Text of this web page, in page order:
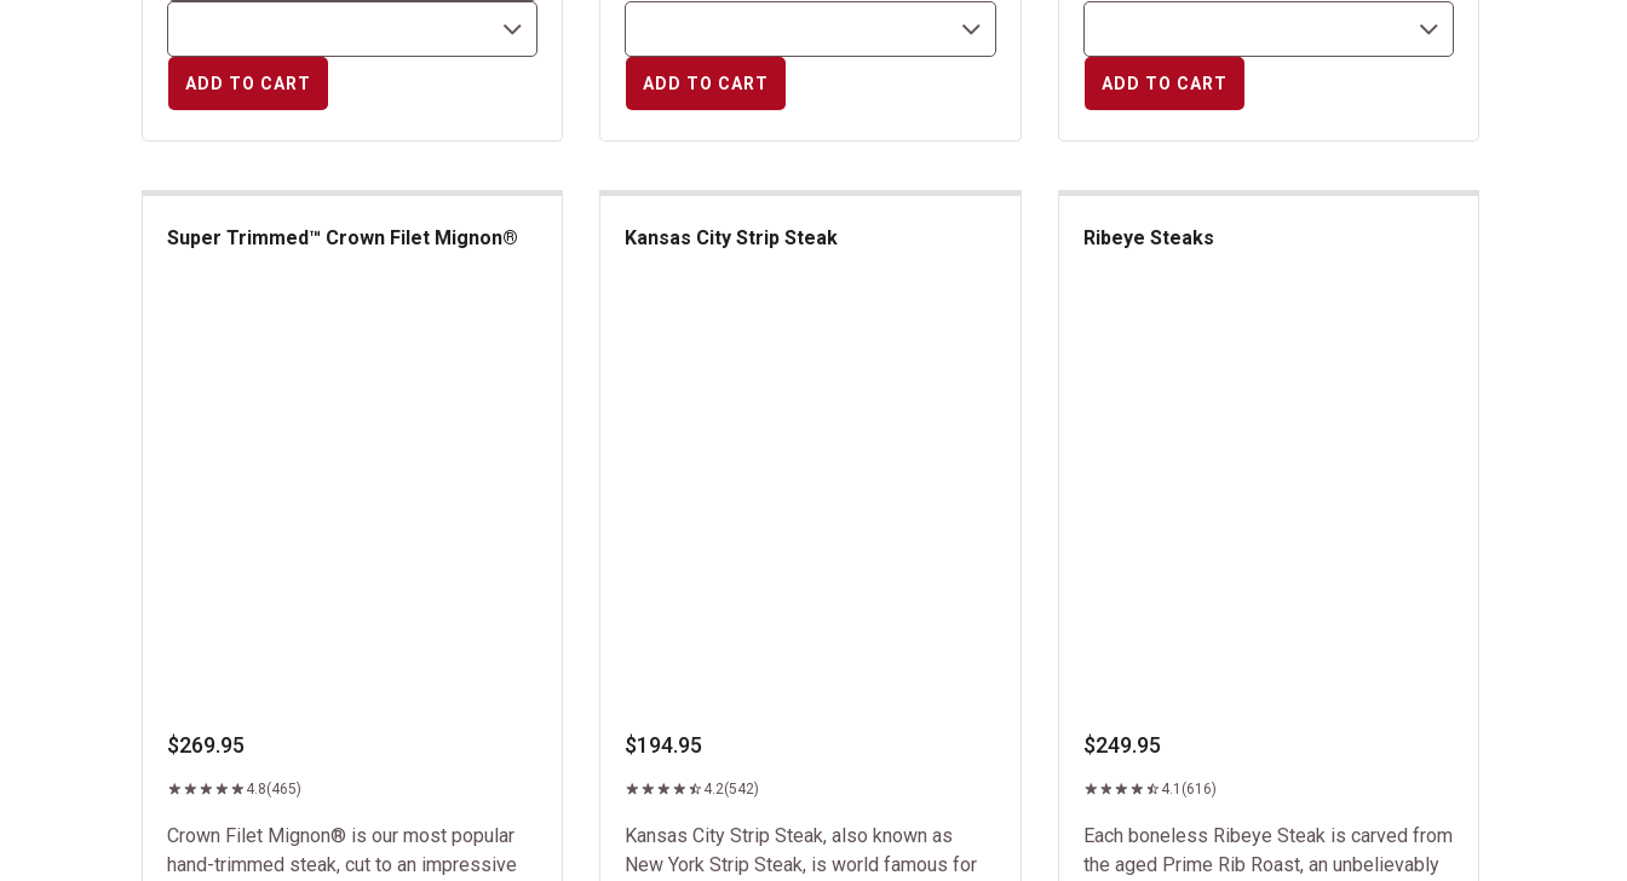
ADD TO CART ADD TO CART ADD TO CART
Super Trimmed™ Crown Filet Mignon®
$269.95
4.8(465)
Crown Filet Mignon® is our most popular
hand-trimmed steak, cut to an impressive
Kansas City Strip Steak
$194.95
4.2(542)
Kansas City Strip Steak, also known as
New York Strip Steak, is world famous for
Ribeye Steaks
$249.95
4.1 (616)
Each boneless Ribeye Steak is carved from
the aged Prime Rib Roast, an unbelievably